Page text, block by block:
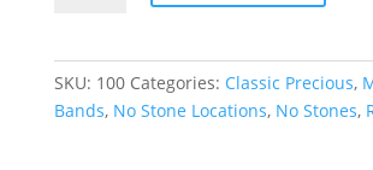
SKU: 100 Categories: Classic Precious,
Bands, No Stone Locations, No Stones,